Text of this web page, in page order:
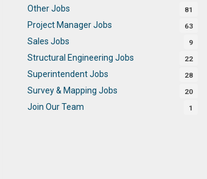
Other Jobs 81
Project Manager Jobs 63
Sales Jobs 9
Structural Engineering Jobs 22
Superintendent Jobs 28
Survey & Mapping Jobs 20
Join Our Team 1